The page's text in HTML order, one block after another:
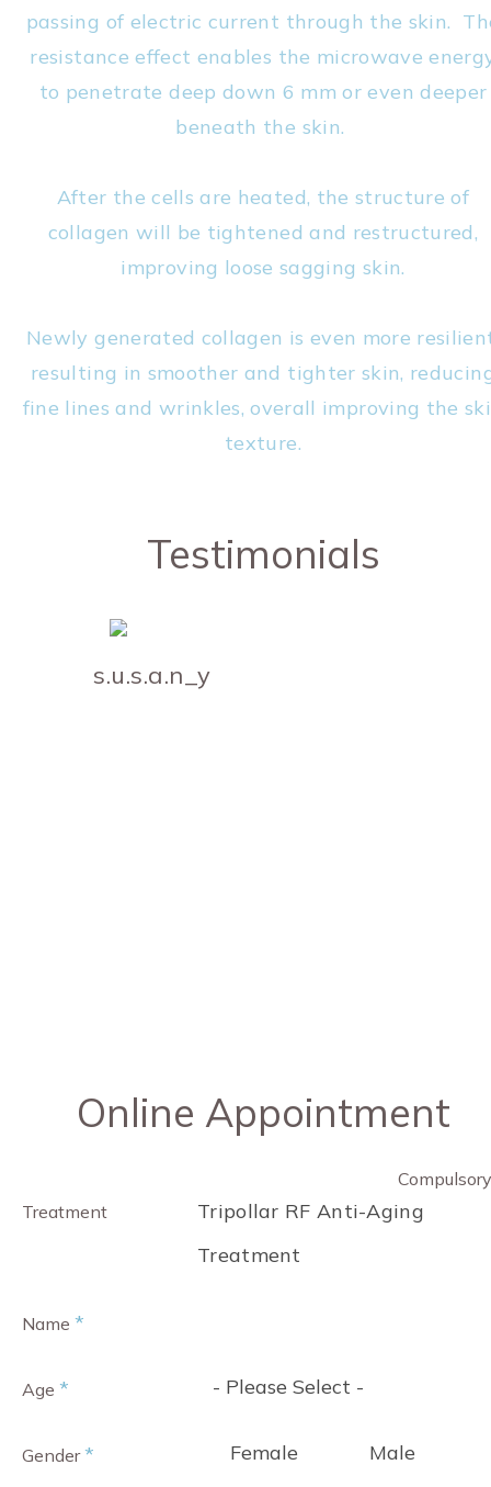
passing of electric current through the skin.
resistance effect enables the microwave
to penetrate deep down 6 mm or even deeper
beneath the skin.
After the cells are heated, the structure of
collagen will be tightened and restructured,
improving loose sagging skin.
Newly generated collagen is even more
resulting in smoother and tighter skin,
fine lines and wrinkles, overall improving the
texture.
Testimonials
s.u.s.a.n_y
Online Appointment
Treatment
Tripollar RF Anti-Aging
Treatment
Name *
Age * - Please Select -
Gender * Female Male